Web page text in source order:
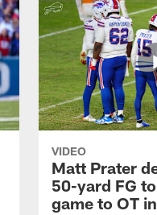
VIDEO
Matt Prater
50-yard FG
game to OT